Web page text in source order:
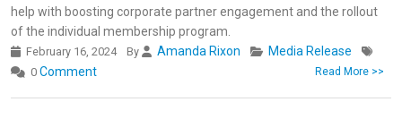
help with boosting corporate partner engagement and the rollout
of the individual membership program.
February 16, 2024 By Amanda Rixon Media Release
0 Comment Read More >>